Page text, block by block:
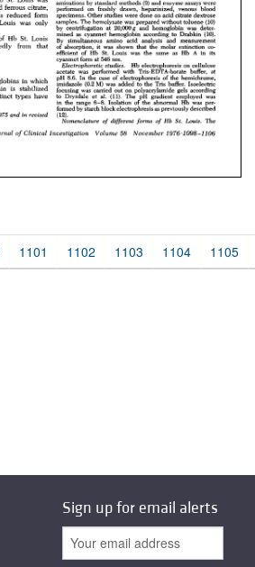
1101 1102 1103 1104 1105
Sign up for email alerts